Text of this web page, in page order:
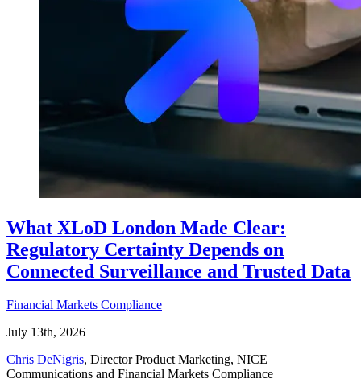
What XLoD London Made Clear:
Regulatory Certainty Depends on
Connected Surveillance and Trusted Data
Financial Markets Compliance
July 13th, 2026
Chris DeNigris, Director Product Marketing, NICE
Communications and Financial Markets Compliance